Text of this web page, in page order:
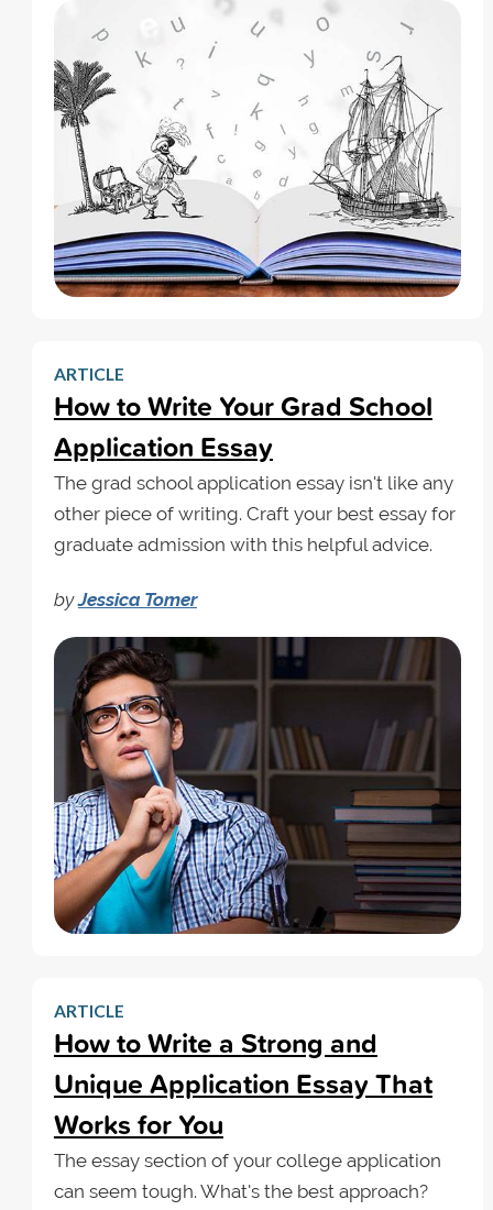
ARTICLE
How to Write Your Grad School
Application Essay
The grad school application essay isn't like any
other piece of writing. Craft your best essay for
graduate admission with this helpful advice.
byJessica Tomer
ARTICLE
How to Write a Strong and
Unique Application Essay That
Works for You
The essay section of your college application
can seem tough. What's the best approach?